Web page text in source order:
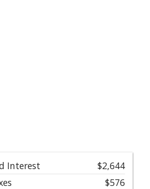
Interest
$2,644
$576